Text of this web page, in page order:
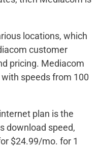
locations, which
customer
pricing. Mediacom
speeds from 100
plan is the
download speed,
$24.99/mo. for 1